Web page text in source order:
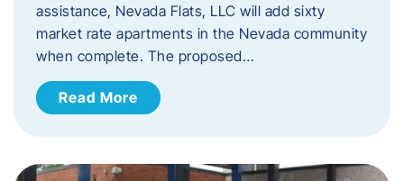
assistance, Nevada Flats, LLC will add sixty
market rate apartments in the Nevada community
when complete. The proposed…
Read More